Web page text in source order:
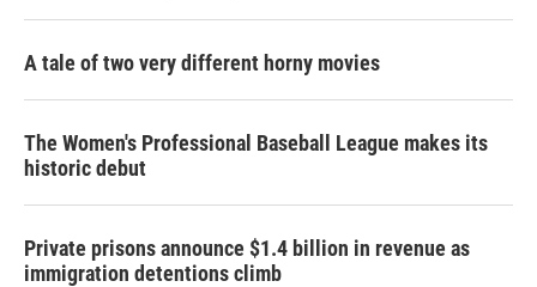
A tale of two very different horny movies
The Women's Professional Baseball League makes its
historic debut
Private prisons announce $1.4 billion in revenue as
immigration detentions climb